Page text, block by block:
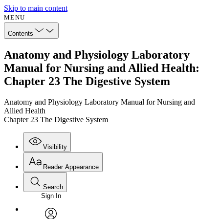
Skip to main content
MENU
Contents
Anatomy and Physiology Laboratory
Manual for Nursing and Allied Health:
Chapter 23 The Digestive System
Anatomy and Physiology Laboratory Manual for Nursing and
Allied Health
Chapter 23 The Digestive System
Visibility
Annotations
Reader Appearance
Font
Search
Enter search criteria
Search within:
Sign In